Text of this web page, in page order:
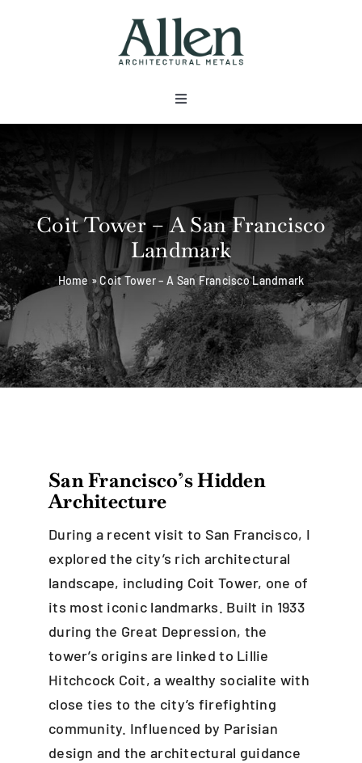
Toggle
Navigation
Products
Metals
Services
Projects
Coit Tower – A San Francisco
Landmark
Home »Coit Tower – A San Francisco Landmark
San Francisco’s Hidden
Architecture
During a recent visit to San Francisco, I
explored the city’s rich architectural
landscape, including Coit Tower, one of
its most iconic landmarks. Built in 1933
during the Great Depression, the
tower’s origins are linked to Lillie
Hitchcock Coit, a wealthy socialite with
close ties to the city’s firefighting
community. Influenced by Parisian
design and the architectural guidance